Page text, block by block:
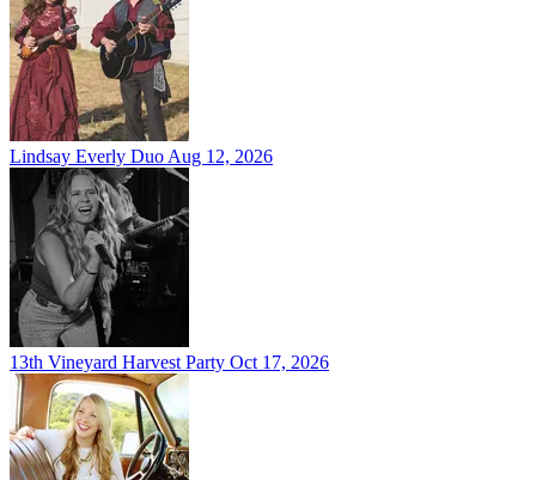
Lindsay Everly Duo Aug 12, 2026
13th Vineyard Harvest Party Oct 17, 2026